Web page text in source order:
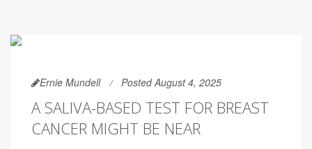
Ernie Mundell Posted August 4, 2025
A SALIVA-BASED TEST FOR BREAST
CANCER MIGHT BE NEAR